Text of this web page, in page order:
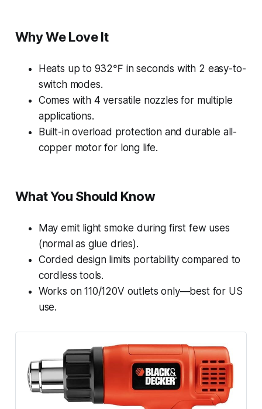
Why We Love It
Heats up to 932℉ in seconds with 2 easy-to-
switch modes.
Comes with 4 versatile nozzles for multiple
applications.
Built-in overload protection and durable all-
copper motor for long life.
What You Should Know
May emit light smoke during first few uses
(normal as glue dries).
Corded design limits portability compared to
cordless tools.
Works on 110/120V outlets only—best for US
use.